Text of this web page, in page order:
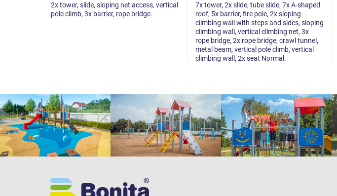
2x tower, slide, sloping net access, vertical
pole climb, 3x barrier, rope bridge.
7x tower, 2x slide, tube slide, 7x A-shaped
roof, 5x barrier, fire pole, 2x sloping
climbing wall with steps and sides, sloping
climbing wall, vertical climbing net, 3x
rope bridge, 2x rope bridge, crawl tunnel,
metal beam, vertical pole climb, vertical
climbing wall, 2x seat Normal.